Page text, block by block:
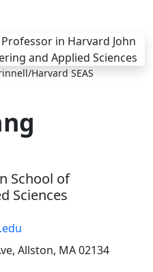
Harvard SEAS
School of
Sciences
Allston, MA 02134